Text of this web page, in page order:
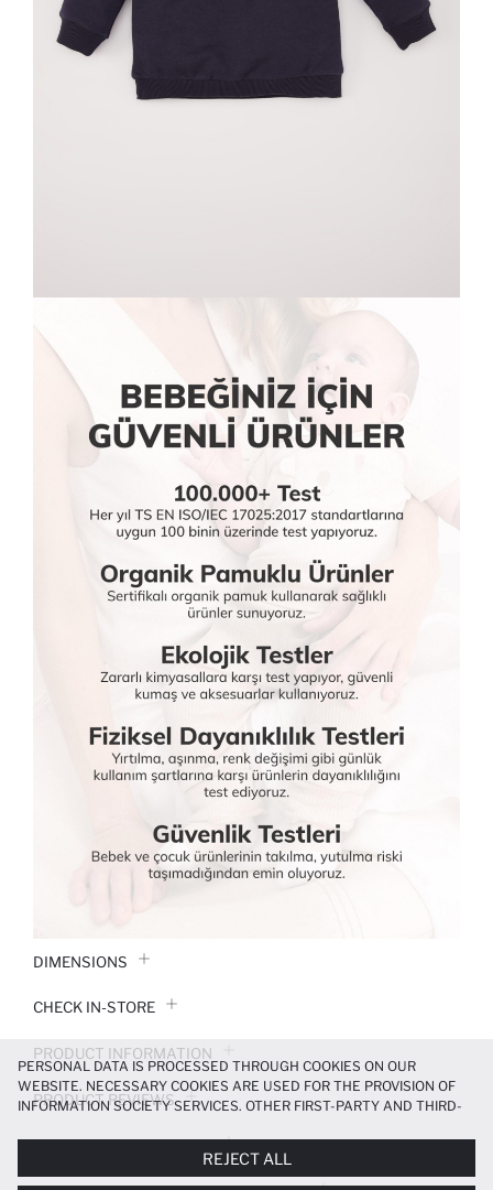
DIMENSIONS
CHECK IN-STORE
PRODUCT INFORMATION
PRODUCT REVIEWS
PAYMENT INFORMATION
PERSONAL DATA IS PROCESSED THROUGH COOKIES ON OUR
WEBSITE. NECESSARY COOKIES ARE USED FOR THE PROVISION OF
INFORMATION SOCIETY SERVICES. OTHER FIRST-PARTY AND THIRD-
MORE FUNCTIONAL AND PERSONALIZED, AND—IF YOU GIVE YOUR
EXPLICIT CONSENT—TO CARRY OUT MARKETING ACTIVITIES
REJECT ALL